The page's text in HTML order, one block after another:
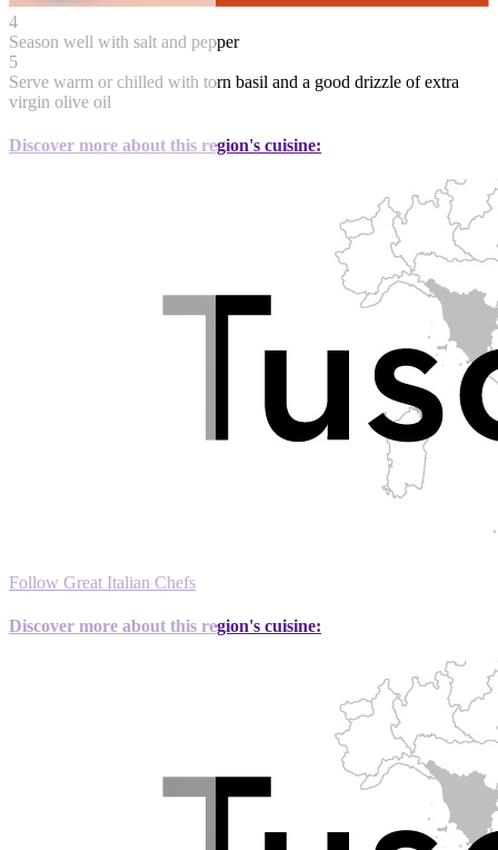
4
Season well with salt and pepper
5
Serve warm or chilled with torn basil and a good drizzle of extra
virgin olive oil
Discover more about this region's cuisine:
Follow Great Italian Chefs
Discover more about this region's cuisine: